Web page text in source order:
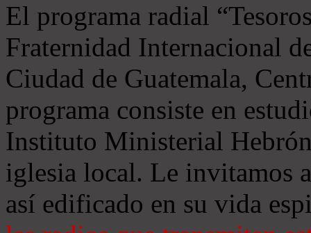
El programa radial
Fraternidad Internacional
Ciudad de Guatemala,
programa consiste en
Instituto Ministerial
iglesia local. Le invitamos
así edificado en su vida